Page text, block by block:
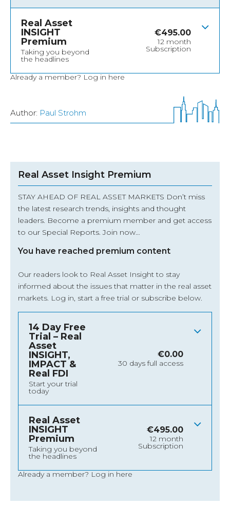
Real Asset
INSIGHT
Premium
Taking you beyond
the headlines
€495.00
12 month
Subscription
Already a member? Log in here
Author: Paul Strohm
Real Asset Insight Premium
STAY AHEAD OF REAL ASSET MARKETS Don’t miss
the latest research trends, insights and thought
leaders. Become a premium member and get access
to our Special Reports. Join now…
You have reached premium content
Our readers look to Real Asset Insight to stay
informed about the issues that matter in the real asset
markets. Log in, start a free trial or subscribe below.
14 Day Free
Trial – Real
Asset
INSIGHT,
IMPACT &
Real FDI
Start your trial
today
€0.00
30 days full access
Real Asset
INSIGHT
Premium
Taking you beyond
the headlines
€495.00
12 month
Subscription
Already a member? Log in here